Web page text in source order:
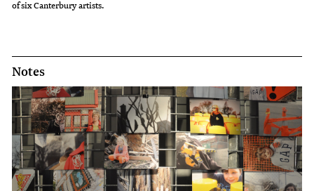
of six Canterbury artists.
Notes